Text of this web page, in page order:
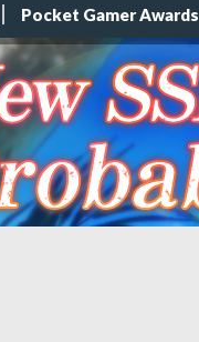
Pocket Gamer Awards